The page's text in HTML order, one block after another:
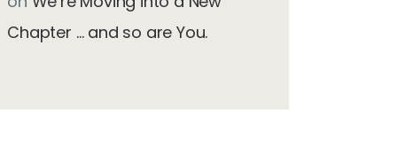
Chapter … and so are You.